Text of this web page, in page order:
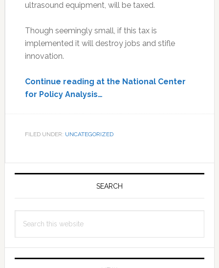
ultrasound equipment, will be taxed.
Though seemingly small, if this tax is
implemented it will destroy jobs and stifle
innovation.
Continue reading at the National Center
for Policy Analysis…
FILED UNDER: UNCATEGORIZED
Primary
SEARCH
this